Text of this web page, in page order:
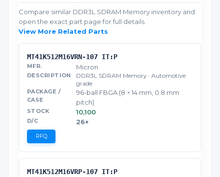
Compare similar DDR3L SDRAM Memory inventory and
open the exact part page for full details.
View More Related Parts
MT41K512M16VRN-107 IT:P
Micron
DDR3L SDRAM Memory · Automotive
grade
96-ball FBGA (8 × 14 mm, 0.8 mm
pitch)
10,100
26+
RFQ
MT41K512M16VRP-107 IT:P